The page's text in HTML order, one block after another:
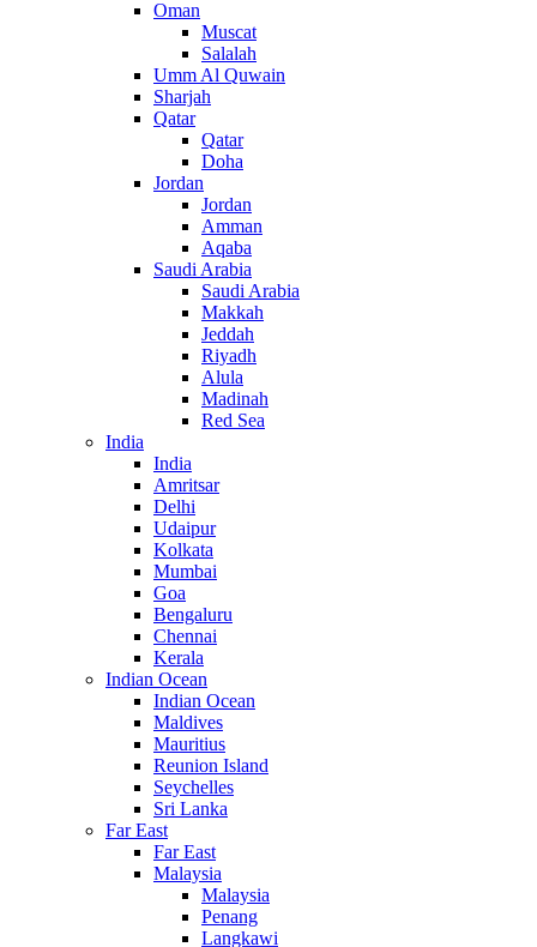
Oman
Muscat
Salalah
Umm Al Quwain
Sharjah
Qatar
Qatar
Doha
Jordan
Jordan
Amman
Aqaba
Saudi Arabia
Saudi Arabia
Makkah
Jeddah
Riyadh
Alula
Madinah
Red Sea
India
India
Amritsar
Delhi
Udaipur
Kolkata
Mumbai
Goa
Bengaluru
Chennai
Kerala
Indian Ocean
Indian Ocean
Maldives
Mauritius
Reunion Island
Seychelles
Sri Lanka
Far East
Far East
Malaysia
Malaysia
Penang
Langkawi